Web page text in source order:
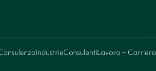
IndustrieConsulentiLavoro + Carriera